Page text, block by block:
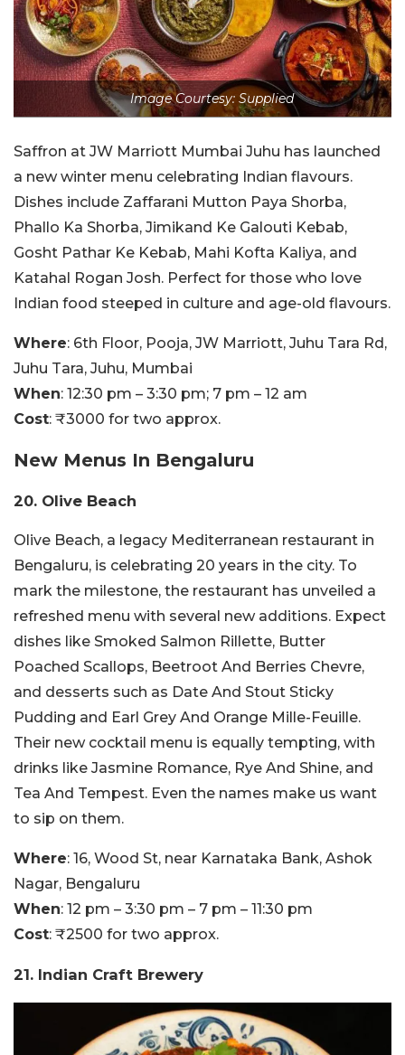
Image Courtesy: Supplied
Saffron at JW Marriott Mumbai Juhu has launched
a new winter menu celebrating Indian flavours.
Dishes include Zaffarani Mutton Paya Shorba,
Phallo Ka Shorba, Jimikand Ke Galouti Kebab,
Gosht Pathar Ke Kebab, Mahi Kofta Kaliya, and
Katahal Rogan Josh. Perfect for those who love
Indian food steeped in culture and age-old flavours.
Where: 6th Floor, Pooja, JW Marriott, Juhu Tara Rd,
Juhu Tara, Juhu, Mumbai
When: 12:30 pm – 3:30 pm; 7 pm – 12 am
Cost: ₹3000 for two approx.
New Menus In Bengaluru
20. Olive Beach
Olive Beach, a legacy Mediterranean restaurant in
Bengaluru, is celebrating 20 years in the city. To
mark the milestone, the restaurant has unveiled a
refreshed menu with several new additions. Expect
dishes like Smoked Salmon Rillette, Butter
Poached Scallops, Beetroot And Berries Chevre,
and desserts such as Date And Stout Sticky
Pudding and Earl Grey And Orange Mille-Feuille.
Their new cocktail menu is equally tempting, with
drinks like Jasmine Romance, Rye And Shine, and
Tea And Tempest. Even the names make us want
to sip on them.
Where: 16, Wood St, near Karnataka Bank, Ashok
Nagar, Bengaluru
When: 12 pm – 3:30 pm – 7 pm – 11:30 pm
Cost: ₹2500 for two approx.
21. Indian Craft Brewery